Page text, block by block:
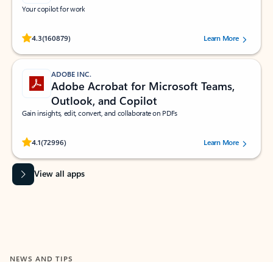
Your copilot for work
4.3(160879)
Rated (#=ratingAverage#) stars out of 5 stars, by 160879 users.Learn More
ADOBE INC.
Adobe Acrobat for Microsoft Teams,
Outlook, and Copilot
Gain insights, edit, convert, and collaborate on PDFs
4.1(72996)
Rated (#=ratingAverage#) stars out of 5 stars, by 72996 users.Learn More
View all apps
NEWS AND TIPS